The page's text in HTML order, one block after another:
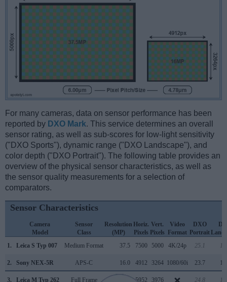
For many cameras, data on sensor performance has been
reported by DXO Mark. This service determines an overall
sensor rating, as well as sub-scores for low-light sensitivity
("DXO Sports"), dynamic range ("DXO Landscape"), and
color depth ("DXO Portrait"). The following table provides an
overview of the physical sensor characteristics, as well as
the sensor quality measurements for a selection of
comparators.
Sensor Characteristics
Camera
Model
Sensor
Class
Resolution
(MP)
Horiz.
Pixels
Vert.
Pixels
Video
Format
DXO
Portrait
1.
Leica S Typ 007 Medium Format 37.5 7500 5000 4K/24p 25.1
2. Sony NEX-5R APS-C 16.0 4912 3264 1080/60i 23.7
3. Leica M Typ 262 Full Frame 5952 3976 24.8